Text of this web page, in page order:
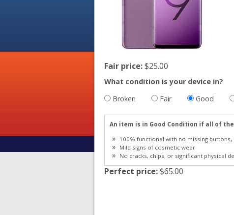
Fair price:$25.00
What condition is your device in?
Broken
Fair Good
An item is in Good Condition if all of
100% functional with no missing buttons,
Mild signs of cosmetic wear
No cracks, chips, or significant physical
Perfect price:$65.00